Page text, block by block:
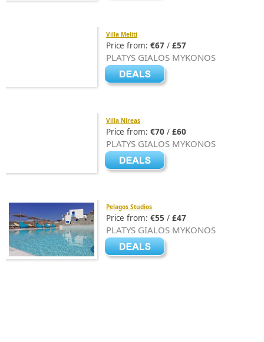
Villa Meliti
Price from: €67 / £57
PLATYS GIALOS MYKONOS
Villa Nireas
Price from: €70 / £60
PLATYS GIALOS MYKONOS
Pelagos Studios
Price from: €55 / £47
PLATYS GIALOS MYKONOS